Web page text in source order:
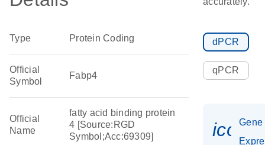
Type Protein Coding
Official
Symbol
Fabp4
Official
Name
fatty acid binding protein
4 [Source:RGD
Symbol;Acc:69309]
dPCR
qPCR
Gene